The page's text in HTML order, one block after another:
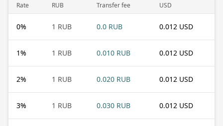
Rate RUB Transfer fee USD
0% 1 RUB 0.0 RUB 0.012 USD
1% 1 RUB 0.010 RUB 0.012 USD
2% 1 RUB 0.020 RUB 0.012 USD
3% 1 RUB 0.030 RUB 0.012 USD